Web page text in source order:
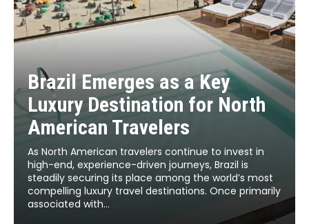
Brazil Emerges as a Key
Luxury Destination for North
American Travelers
As North American travelers continue to invest in
high-end, experience-driven journeys, Brazil is
steadily securing its place among the world’s most
compelling luxury travel destinations. Once primarily
associated with...